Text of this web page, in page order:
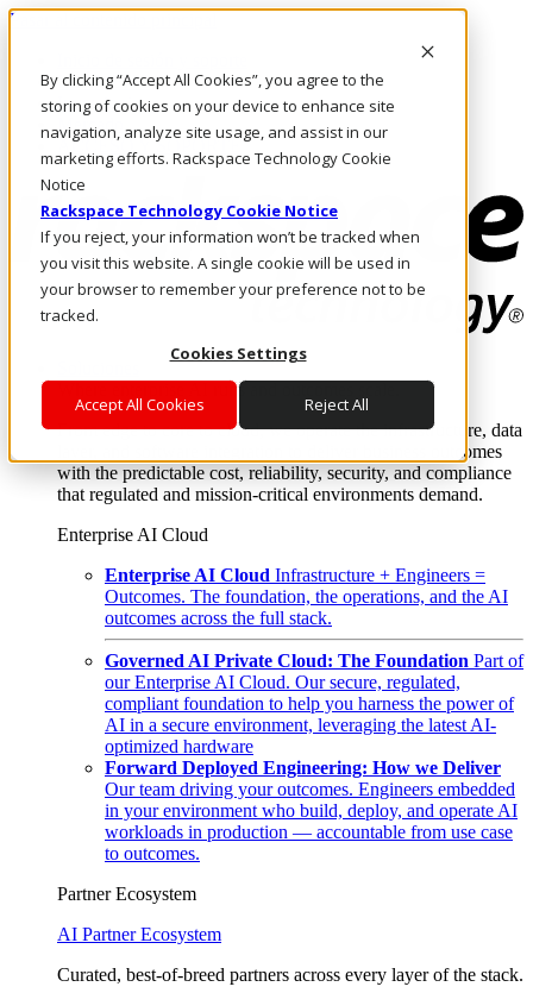
By clicking “Accept All Cookies”, you agree to the
storing of cookies on your device to enhance site
navigation, analyze site usage, and assist in our
marketing efforts. Rackspace Technology Cookie
Notice
Rackspace Technology Cookie Notice
If you reject, your information won’t be tracked when
you visit this website. A single cookie will be used in
your browser to remember your preference not to be
tracked.
Cookies Settings
Accept All Cookies Reject All
Pasar al contenido principal
LLÁMENOS
Inversionistas
Mercado
ACCESO Y SOPORTE
Where enterprise AI runs and outcomes scale.
From edge to core to cloud, we operate the infrastructure, data
layer, and software integration to deliver business outcomes
with the predictable cost, reliability, security, and compliance
that regulated and mission-critical environments demand.
Enterprise AI Cloud
Enterprise AI Cloud Infrastructure + Engineers =
Outcomes. The foundation, the operations, and the AI
outcomes across the full stack.
Governed AI Private Cloud: The Foundation Part of
our Enterprise AI Cloud. Our secure, regulated,
compliant foundation to help you harness the power of
AI in a secure environment, leveraging the latest AI-
optimized hardware
Forward Deployed Engineering: How we Deliver
Our team driving your outcomes. Engineers embedded
in your environment who build, deploy, and operate AI
workloads in production — accountable from use case
to outcomes.
Partner Ecosystem
AI Partner Ecosystem
Curated, best-of-breed partners across every layer of the stack.